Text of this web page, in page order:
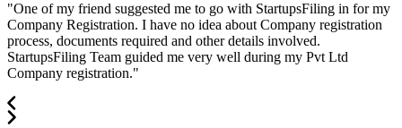
"One of my friend suggested me to go with StartupsFiling in for my
Company Registration. I have no idea about Company registration
process, documents required and other details involved.
StartupsFiling Team guided me very well during my Pvt Ltd
Company registration."